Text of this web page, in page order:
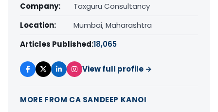
Company:
Taxguru Consultancy
Location:
Mumbai, Maharashtra
Articles Published:18,065
View full profile →
MORE FROM CA SANDEEP KANOI